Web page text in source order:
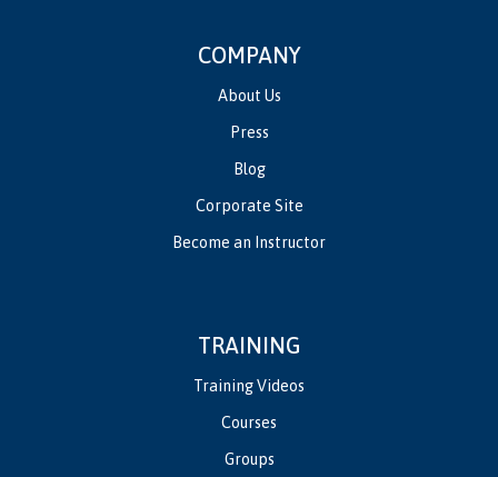
COMPANY
About Us
Press
Blog
Corporate Site
Become an Instructor
TRAINING
Training Videos
Courses
Groups